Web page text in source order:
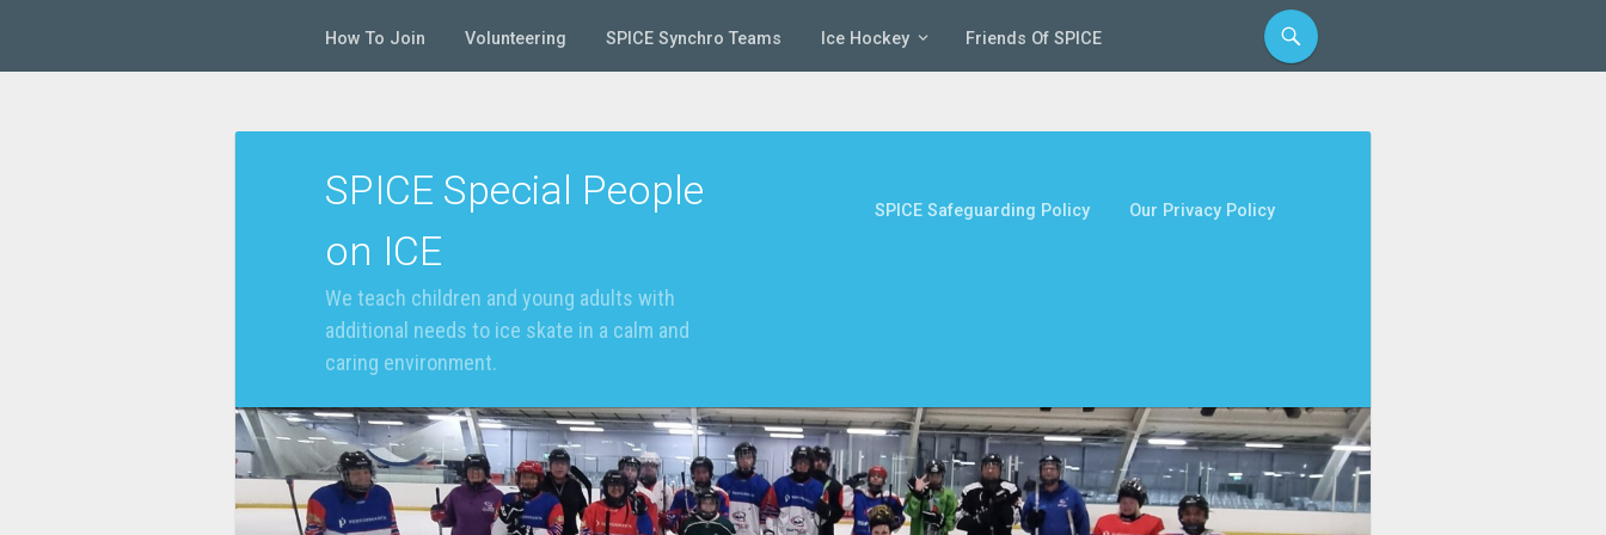
How To Join Volunteering SPICE Synchro Teams Ice Hockey Friends Of SPICE
SPICE Special People
on ICE
We teach children and young adults with
additional needs to ice skate in a calm and
caring environment.
SPICE Safeguarding Policy Our Privacy Policy